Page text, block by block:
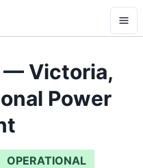
— Victoria,
Power
OPERATIONAL